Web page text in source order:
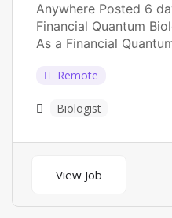
Anywhere Posted 6
Financial Quantum
As a Financial
Remote
Biologist
View Job